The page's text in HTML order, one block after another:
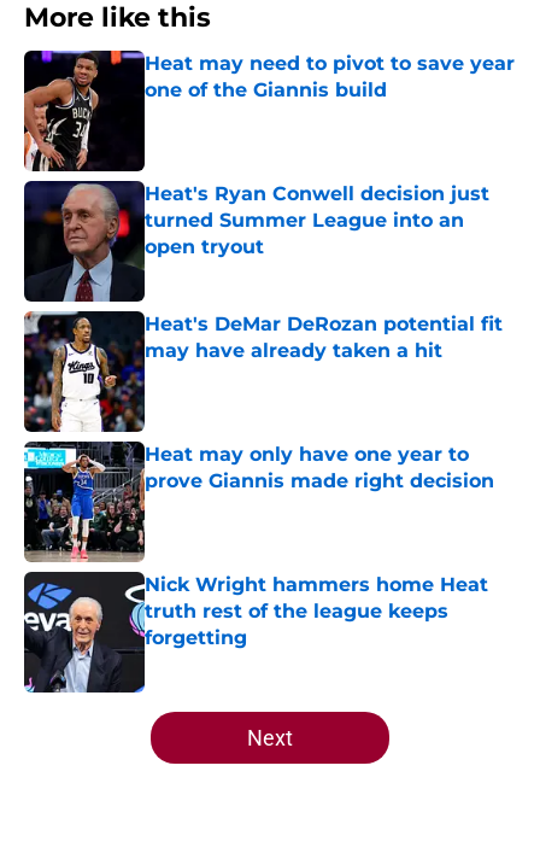
More like this
Heat may need to pivot to save year
one of the Giannis build
Heat's Ryan Conwell decision just
turned Summer League into an
open tryout
Published by on Invalid Date
Heat's DeMar DeRozan potential fit
may have already taken a hit
Published by on Invalid Date
Heat may only have one year to
prove Giannis made right decision
Published by on Invalid Date
Nick Wright hammers home Heat
truth rest of the league keeps
forgetting
5 related articles loaded
Next